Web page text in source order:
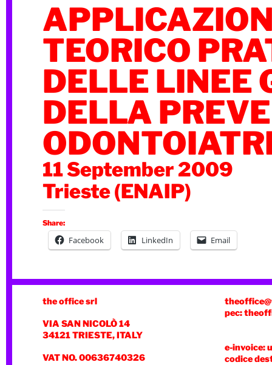
TEORICO
DELLE LINEE
DELLA
11 September 2009
Trieste (ENAIP)
Share:
Facebook LinkedIn Email
the office srl
VIA SAN NICOLÒ 14
34121 TRIESTE, ITALY
VAT NO. 00636740326
pec:
e-invoice:
codice